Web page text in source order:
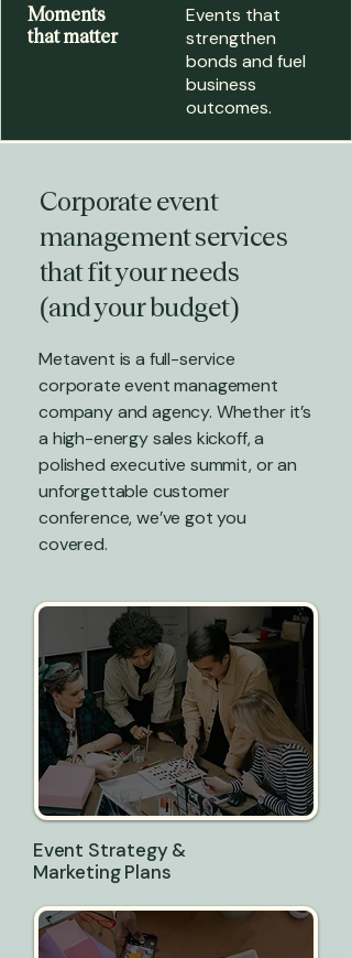
Moments
that matter
Events that
strengthen
bonds and fuel
business
outcomes.
Corporate event
management services
that fit your needs
(and your budget)
Metavent is a full-service
corporate event management
company and agency. Whether it’s
a high-energy sales kickoff, a
polished executive summit, or an
unforgettable customer
conference, we’ve got you
covered.
Event Strategy &
Marketing Plans